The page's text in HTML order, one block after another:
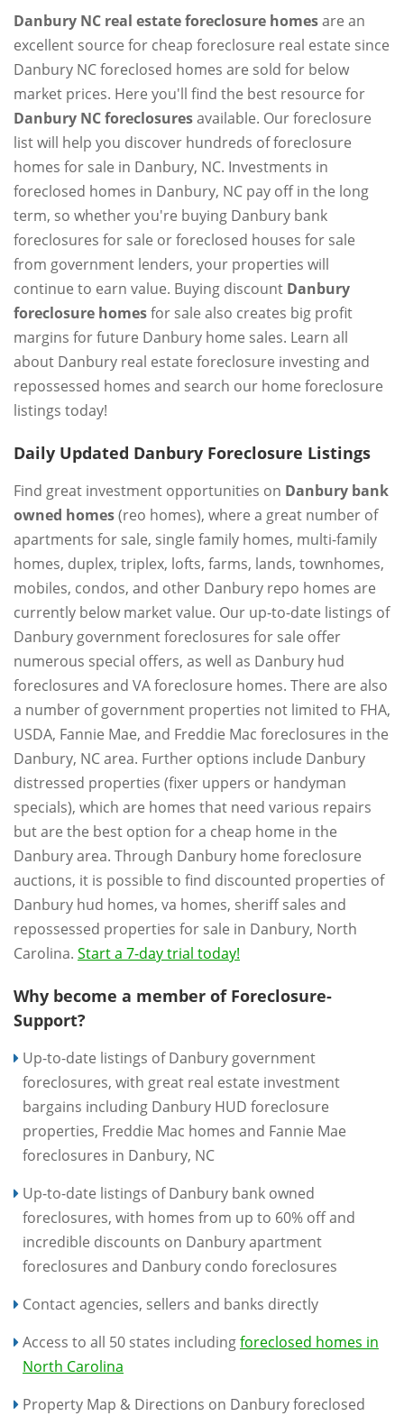
Danbury NC real estate foreclosure homesare an
excellent source for cheap foreclosure real estate since
Danbury NC foreclosed homes are sold for below
market prices. Here you'll find the best resource for
Danbury NC foreclosuresavailable. Our foreclosure
list will help you discover hundreds of foreclosure
homes for sale in Danbury, NC. Investments in
foreclosed homes in Danbury, NC pay off in the long
term, so whether you're buying Danbury bank
foreclosures for sale or foreclosed houses for sale
from government lenders, your properties will
continue to earn value. Buying discount Danbury
foreclosure homesfor sale also creates big profit
margins for future Danbury home sales. Learn all
about Danbury real estate foreclosure investing and
repossessed homes and search our home foreclosure
listings today!
Daily Updated Danbury Foreclosure Listings
Find great investment opportunities on Danbury bank
owned homes(reo homes), where a great number of
apartments for sale, single family homes, multi-family
homes, duplex, triplex, lofts, farms, lands, townhomes,
mobiles, condos, and other Danbury repo homes are
currently below market value. Our up-to-date listings of
Danbury government foreclosures for sale offer
numerous special offers, as well as Danbury hud
foreclosures and VA foreclosure homes. There are also
a number of government properties not limited to FHA,
USDA, Fannie Mae, and Freddie Mac foreclosures in the
Danbury, NC area. Further options include Danbury
distressed properties (fixer uppers or handyman
specials), which are homes that need various repairs
but are the best option for a cheap home in the
Danbury area. Through Danbury home foreclosure
auctions, it is possible to find discounted properties of
Danbury hud homes, va homes, sheriff sales and
repossessed properties for sale in Danbury, North
Carolina. Start a 7-day trial today!
Why become a member of Foreclosure-
Support?
Up-to-date listings of Danbury government
foreclosures, with great real estate investment
bargains including Danbury HUD foreclosure
properties, Freddie Mac homes and Fannie Mae
foreclosures in Danbury, NC
Up-to-date listings of Danbury bank owned
foreclosures, with homes from up to 60% off and
incredible discounts on Danbury apartment
foreclosures and Danbury condo foreclosures
Contact agencies, sellers and banks directly
Access to all 50 states includingforeclosed homes in
North Carolina
Property Map & Directions on Danbury foreclosed